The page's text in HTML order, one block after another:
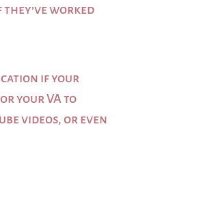
worked
if your
your VA to
videos, or even